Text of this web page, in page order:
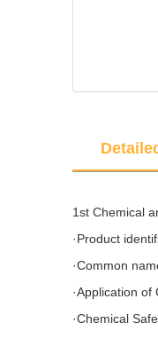
1st Chemical
·Product
·Common
·Application
·Chemical